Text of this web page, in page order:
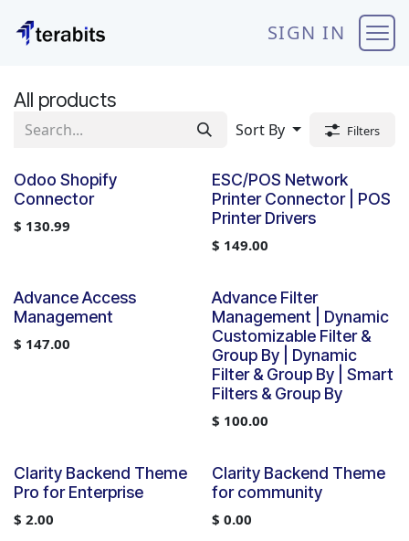
SIGN IN
All products
Sort By Filters
Odoo Shopify
Connector
$ 130.99
ESC/POS Network
Printer Connector | POS
Printer Drivers
$ 149.00
Advance Access
Management
$ 147.00
Advance Filter
Management | Dynamic
Customizable Filter &
Group By | Dynamic
Filter & Group By | Smart
Filters & Group By
$ 100.00
Clarity Backend Theme
Pro for Enterprise
$ 2.00
Clarity Backend Theme
for community
$ 0.00